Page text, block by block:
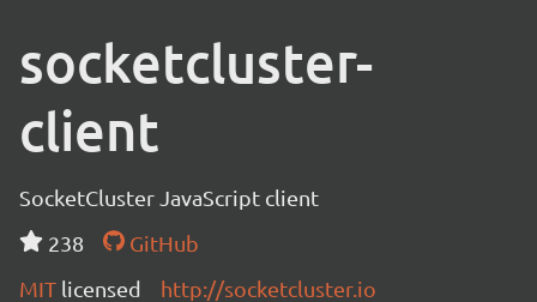
socketcluster-
client
SocketCluster JavaScript client
238
GitHub
MIT licensed http://socketcluster.io